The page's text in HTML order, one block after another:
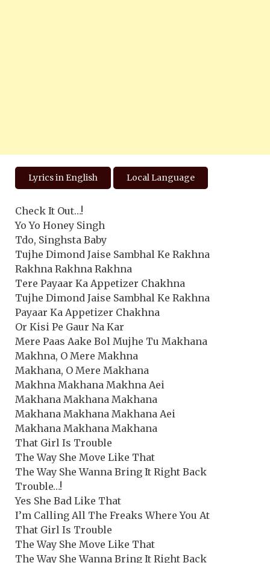
Lyrics in English Local Language
Check It Out…!
Yo Yo Honey Singh
Tdo, Singhsta Baby
Tujhe Dimond Jaise Sambhal Ke Rakhna
Rakhna Rakhna Rakhna
Tere Payaar Ka Appetizer Chakhna
Tujhe Dimond Jaise Sambhal Ke Rakhna
Payaar Ka Appetizer Chakhna
Or Kisi Pe Gaur Na Kar
Mere Paas Aake Bol Mujhe Tu Makhana
Makhna, O Mere Makhna
Makhana, O Mere Makhana
Makhna Makhana Makhna Aei
Makhana Makhana Makhana
Makhana Makhana Makhana Aei
Makhana Makhana Makhana
That Girl Is Trouble
The Way She Move Like That
The Way She Wanna Bring It Right Back
Trouble…!
Yes She Bad Like That
I’m Calling All The Freaks Where You At
That Girl Is Trouble
The Way She Move Like That
The Way She Wanna Bring It Right Back